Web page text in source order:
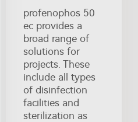
profenophos 50
ec provides a
broad range of
solutions for
projects. These
include all types
of disinfection
facilities and
sterilization as